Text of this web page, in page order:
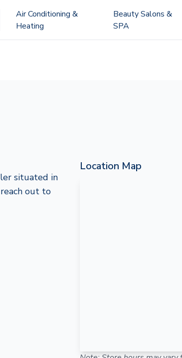
Air Conditioning &
Heating
Beauty Salons &
SPA
situated in
out to
Location Map